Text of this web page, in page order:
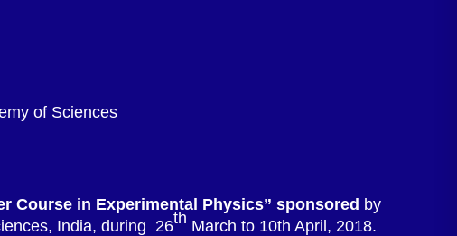
of Sciences
Course in Experimental Physics” sponsored by
India, during 26th March to 10th April, 2018.